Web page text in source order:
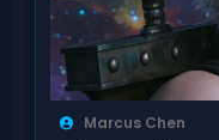
Marcus Chen